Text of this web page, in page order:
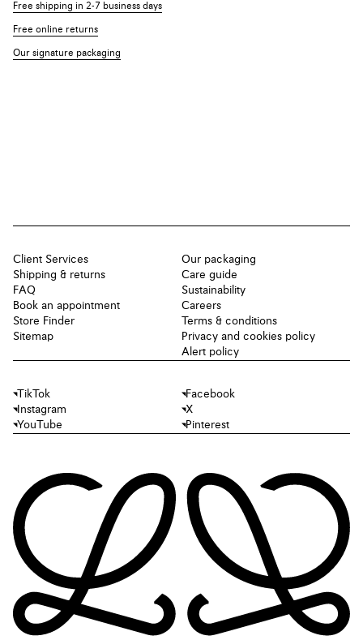
Free shipping in 2-7 business days
Free online returns
Our signature packaging
Client Services
Shipping & returns
FAQ
Book an appointment
Store Finder
Sitemap
Our packaging
Care guide
Sustainability
Careers
Terms & conditions
Privacy and cookies policy
Alert policy
TikTok
Facebook
Instagram
X
YouTube
Pinterest